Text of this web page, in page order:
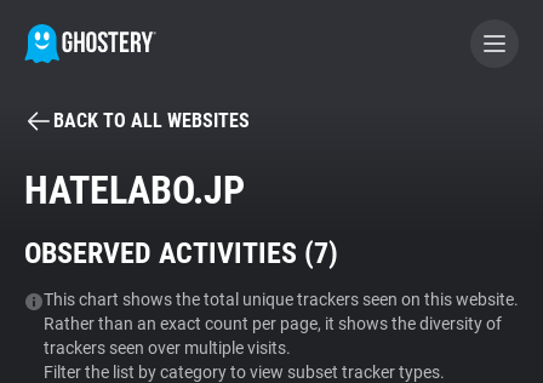
BECOME A CONTRIBUTOR
Tracker & Ad Blocker
WhoTracks.Me
BACK TO ALL WEBSITES
HATELABO.JP
OBSERVED ACTIVITIES (7)
This chart shows the total unique trackers seen on this website.
Rather than an exact count per page, it shows the diversity of
trackers seen over multiple visits.
Filter the list by category to view subset tracker types.